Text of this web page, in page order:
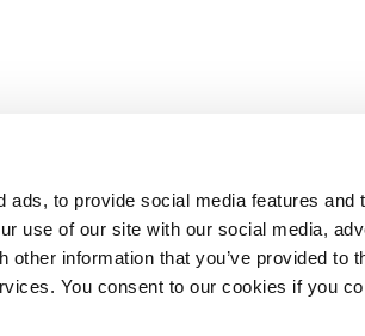
ads, to provide social media features and
use of our site with our social media,
information that you’ve provided to
You consent to our cookies if you